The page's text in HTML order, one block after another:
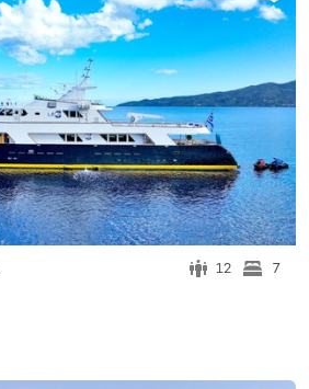
12 7